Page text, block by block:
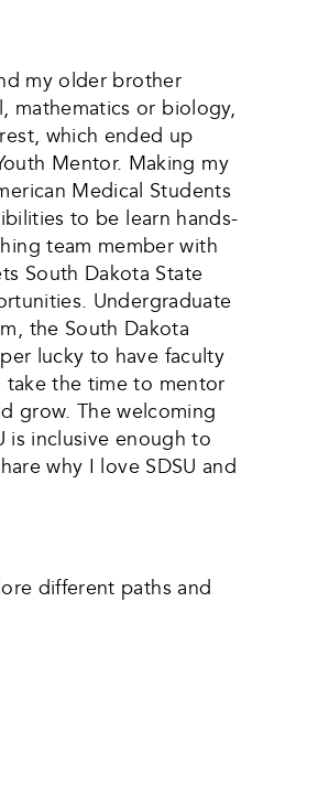
my older brother
mathematics or biology,
which ended up
Mentor. Making my
Medical Students
to be learn hands-
team member with
South Dakota State
Undergraduate
the South Dakota
lucky to have faculty
take the time to mentor
grow. The welcoming
is inclusive enough to
why I love SDSU and
different paths and